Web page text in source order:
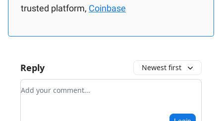
trusted platform, Coinbase
Reply Newest first
Add your comment